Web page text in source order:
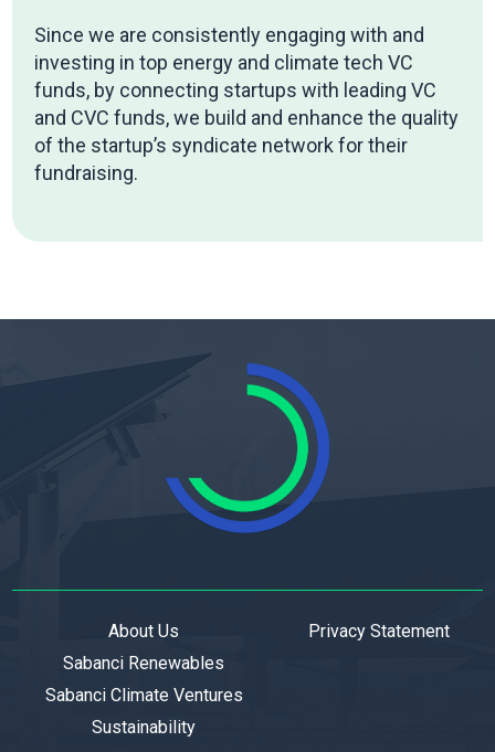
Since we are consistently engaging with and
investing in top energy and climate tech VC
funds, by connecting startups with leading VC
and CVC funds, we build and enhance the quality
of the startup’s syndicate network for their
fundraising.
About Us
Sabanci Renewables
Sabanci Climate Ventures
Sustainability
Privacy Statement